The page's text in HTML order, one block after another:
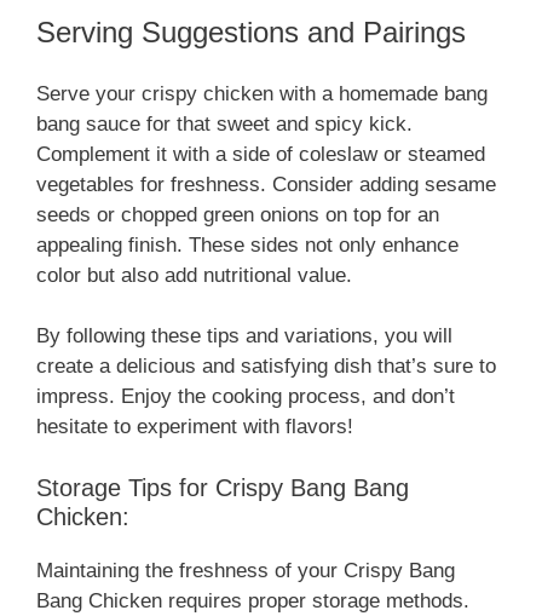
Serving Suggestions and Pairings
Serve your crispy chicken with a homemade bang
bang sauce for that sweet and spicy kick.
Complement it with a side of coleslaw or steamed
vegetables for freshness. Consider adding sesame
seeds or chopped green onions on top for an
appealing finish. These sides not only enhance
color but also add nutritional value.
By following these tips and variations, you will
create a delicious and satisfying dish that’s sure to
impress. Enjoy the cooking process, and don’t
hesitate to experiment with flavors!
Storage Tips for Crispy Bang Bang
Chicken:
Maintaining the freshness of your Crispy Bang
Bang Chicken requires proper storage methods.